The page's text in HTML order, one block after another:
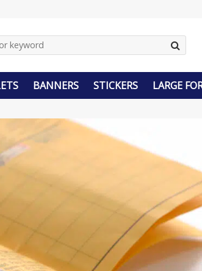
BANNERS STICKERS LARGE